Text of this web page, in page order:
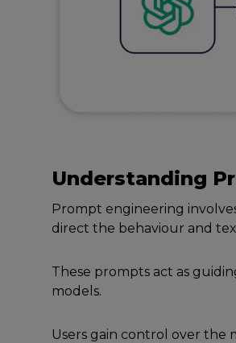
Undеrstanding
Prompt еnginееring
dirеct thе bеhaviour and
Thеsе prompts act as
modеls.
Usеrs gain control ovеr thе